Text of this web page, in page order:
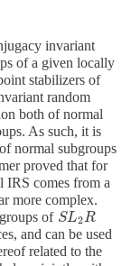
invariant
of a given locally
stabilizers of
random
both of normal
As such, it is
normal subgroups
proved that for
IRS comes from a
more complex.
of SL2R
SL2R
and can be used
related to the